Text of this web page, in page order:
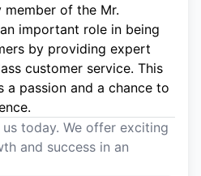
member of the Mr.
important role in being
by providing expert
customer service. This
a passion and a chance to
today. We offer exciting
and success in an